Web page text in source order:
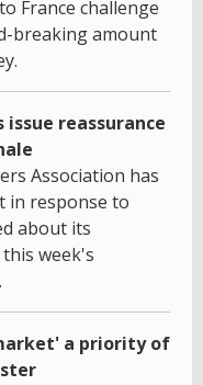
France challenge
breaking amount
reassurance
Association has
in response to
about its
week's
a priority of